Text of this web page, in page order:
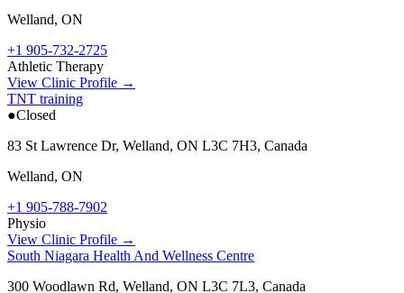
Welland, ON
+1 905-732-2725
Athletic Therapy
View Clinic Profile →
TNT training
●Closed
83 St Lawrence Dr, Welland, ON L3C 7H3, Canada
Welland, ON
+1 905-788-7902
Physio
View Clinic Profile →
South Niagara Health And Wellness Centre
300 Woodlawn Rd, Welland, ON L3C 7L3, Canada